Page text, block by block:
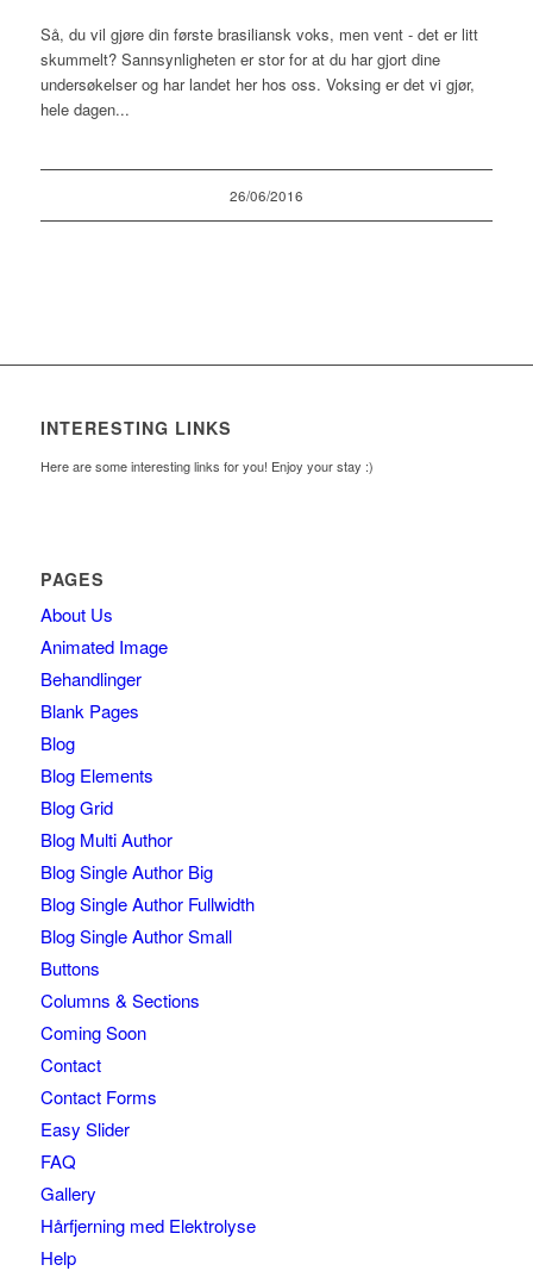
Så, du vil gjøre din første brasiliansk voks, men vent - det er litt
skummelt? Sannsynligheten er stor for at du har gjort dine
undersøkelser og har landet her hos oss. Voksing er det vi gjør,
hele dagen...
26/06/2016
INTERESTING LINKS
Here are some interesting links for you! Enjoy your stay :)
PAGES
About Us
Animated Image
Behandlinger
Blank Pages
Blog
Blog Elements
Blog Grid
Blog Multi Author
Blog Single Author Big
Blog Single Author Fullwidth
Blog Single Author Small
Buttons
Columns & Sections
Coming Soon
Contact
Contact Forms
Easy Slider
FAQ
Gallery
Hårfjerning med Elektrolyse
Help